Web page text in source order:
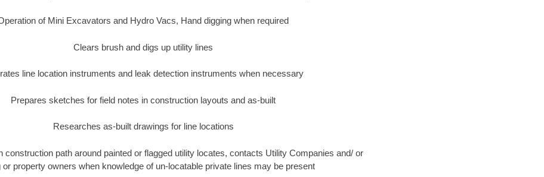
of Mini Excavators and Hydro Vacs, Hand digging when required
Clears brush and digs up utility lines
line location instruments and leak detection instruments when necessary
Prepares sketches for field notes in construction layouts and as-built
Researches as-built drawings for line locations
construction path around painted or flagged utility locates, contacts Utility Companies and/ or
or property owners when knowledge of un-locatable private lines may be present